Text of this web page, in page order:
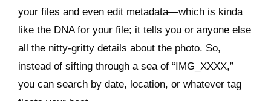
your files and even edit metadata—which is kinda
like the DNA for your file; it tells you or anyone else
all the nitty-gritty details about the photo. So,
instead of sifting through a sea of “IMG_XXXX,”
you can search by date, location, or whatever tag